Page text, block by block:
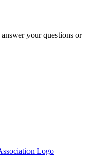
your questions or